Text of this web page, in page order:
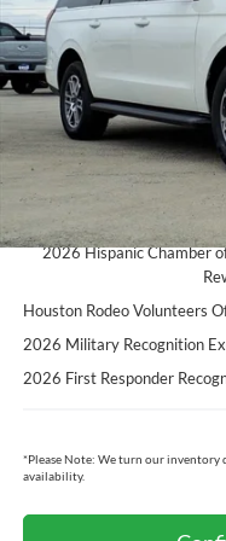
Cecil Discount:
Dealer Doc Fee:
Cecil Price:
You Save:
Ford Conditional Rebates:
2026 Hispanic Chamber
Houston Rodeo Volunteers
2026 Military Recognition
2026 First Responder
*Please Note: We turn our inventory
availability.